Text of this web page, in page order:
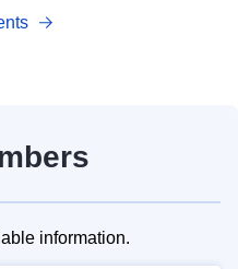
information.